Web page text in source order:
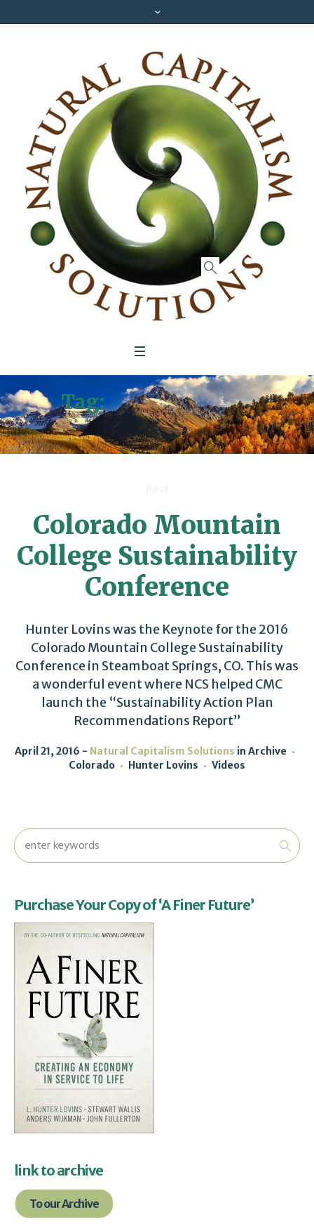
Tag:Sustainability
Conference
Colorado Mountain
College Sustainability
Conference
Hunter Lovins was the Keynote for the 2016
Colorado Mountain College Sustainability
Conference in Steamboat Springs, CO. This was
a wonderful event where NCS helped CMC
launch the “Sustainability Action Plan
Recommendations Report”
April 21, 2016 Natural Capitalism Solutions in Archive
Colorado
Hunter Lovins Videos
Purchase Your Copy of ‘A Finer Future’
link to archive
To our Archive